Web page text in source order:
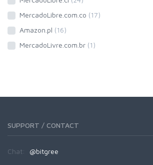
MercadoLibre.com.co (17)
Amazon.pl (16)
MercadoLivre.com.br (1)
SUPPORT / CONTACT
Chat: @bitgree